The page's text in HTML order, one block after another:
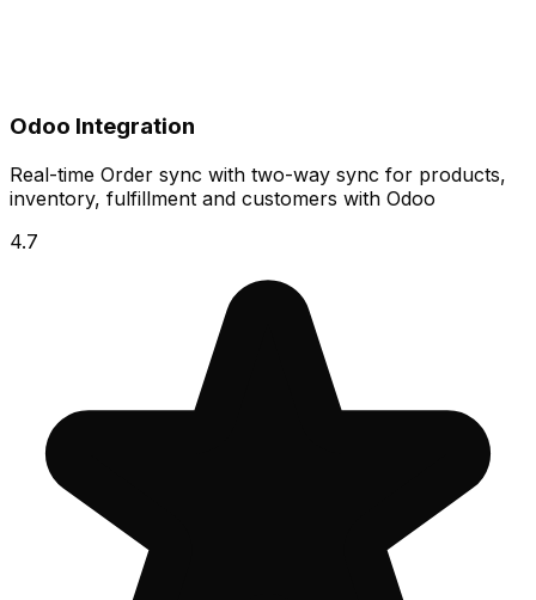
Odoo Integration
Real-time Order sync with two-way sync for products,
inventory, fulfillment and customers with Odoo
4.7